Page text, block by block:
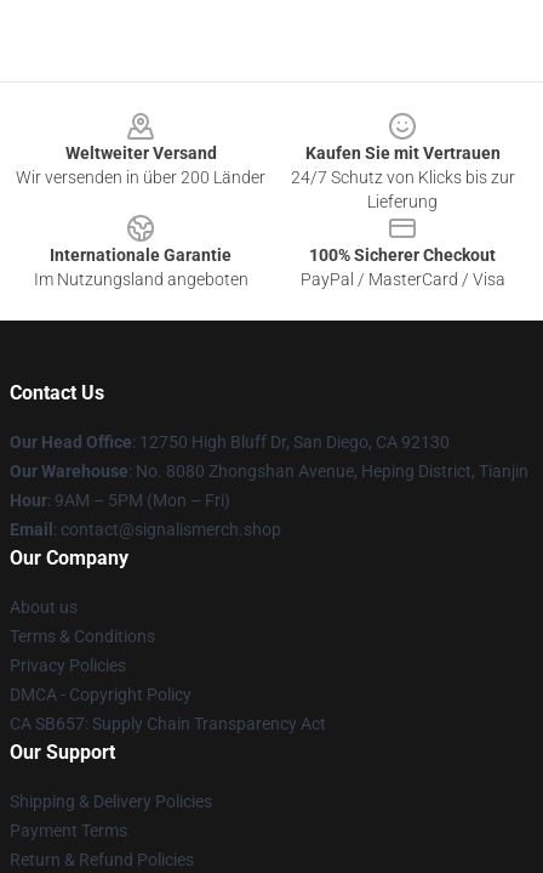
Weltweiter Versand
Wir versenden in über 200 Länder
Kaufen Sie mit Vertrauen
24/7 Schutz von Klicks bis zur
Lieferung
Internationale Garantie
Im Nutzungsland angeboten
100% Sicherer Checkout
PayPal / MasterCard / Visa
Contact Us
Our Head Office: 12750 High Bluff Dr, San Diego, CA 92130
Our Warehouse: No. 8080 Zhongshan Avenue, Heping District, Tianjin
Hour: 9AM – 5PM (Mon – Fri)
Email : contact@signalismerch.shop
Our Company
About us
Terms & Conditions
Privacy Policies
DMCA - Copyright Policy
CA SB657: Supply Chain Transparency Act
Our Support
Shipping & Delivery Policies
Payment Terms
Return & Refund Policies